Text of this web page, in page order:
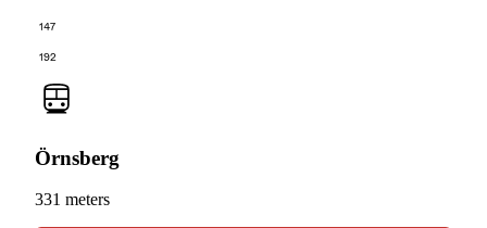
147
192
Örnsberg
331 meters